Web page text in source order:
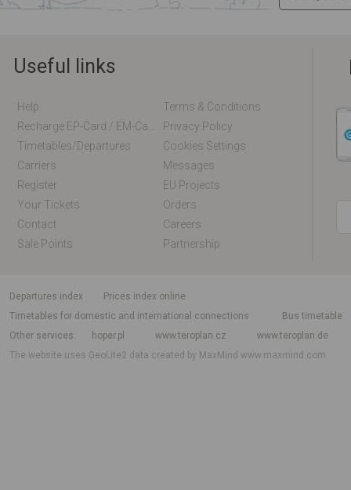
Useful links
Help
Terms & Conditions
Privacy Policy
Timetables/departures
Cookies Settings
Carriers
Messages
Register
EU Projects
Your Tickets
Orders
Contact
Careers
Sale Points
Partnership
departures index
Prices index online
Timetables for domestic and international connections
Bus timetable
Other services
hoper.pl www.teroplan.cz
www.teroplan.de
The website uses GeoLite2 data created by MaxMindwww.maxmind.com